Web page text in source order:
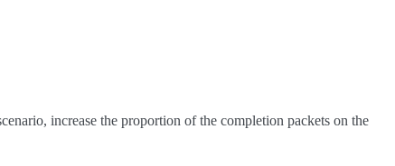
increase the proportion of the completion packets on the